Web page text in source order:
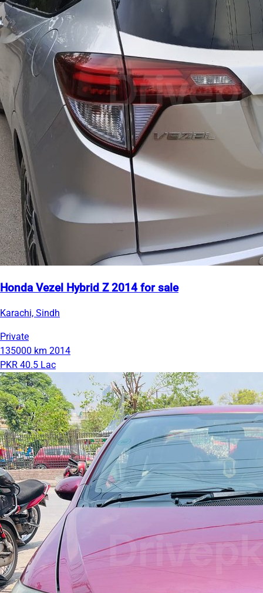
Honda Vezel Hybrid Z 2014 for sale
Karachi, Sindh
Private
135000 km 2014
PKR 40.5 Lac